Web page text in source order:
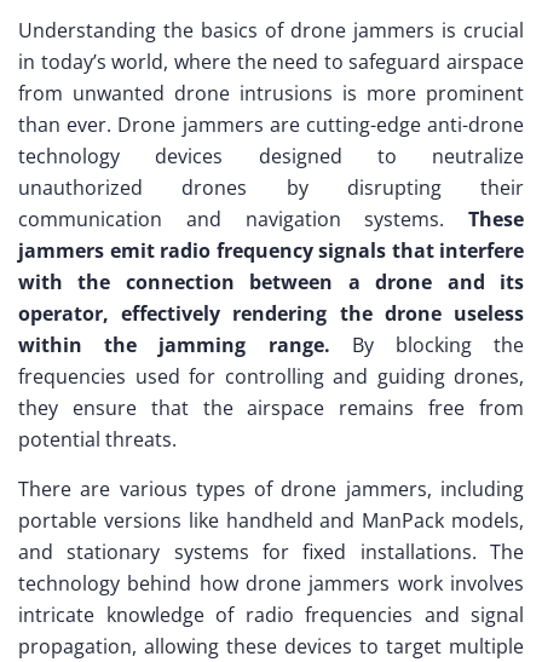
Understanding the basics of drone jammers is crucial
in today’s world, where the need to safeguard airspace
from unwanted drone intrusions is more prominent
than ever. Drone jammers are cutting-edge anti-drone
technology devices designed to neutralize
unauthorized drones by disrupting their
communication and navigation systems. These
jammers emit radio frequency signals that interfere
with the connection between a drone and its
operator, effectively rendering the drone useless
within the jamming range. By blocking the
frequencies used for controlling and guiding drones,
they ensure that the airspace remains free from
potential threats.
There are various types of drone jammers, including
portable versions like handheld and ManPack models,
and stationary systems for fixed installations. The
technology behind how drone jammers work involves
intricate knowledge of radio frequencies and signal
propagation, allowing these devices to target multiple